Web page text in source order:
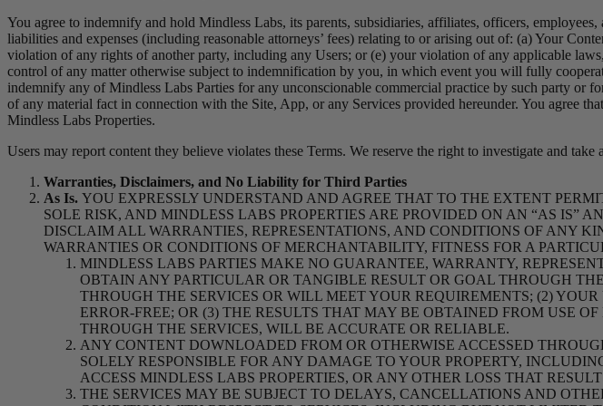
You agree to indemnify and hold Mindless Labs, its parents, subsidiaries, affiliates, officers,
liabilities and expenses (including reasonable attorneys’ fees) relating to or arising out of: (a) Your
violation of any rights of another party, including any Users; or (e) your violation of any applicable
control of any matter otherwise subject to indemnification by you, in which event you will fully
indemnify any of Mindless Labs Parties for any unconscionable commercial practice by such party or
of any material fact in connection with the Site, App, or any Services provided hereunder. You agree
Mindless Labs Properties.
Users may report content they believe violates these Terms. We reserve the right to investigate and
Warranties, Disclaimers, and No Liability for Third Parties
As Is. YOU EXPRESSLY UNDERSTAND AND AGREE THAT TO THE EXTENT
SOLE RISK, AND MINDLESS LABS PROPERTIES ARE PROVIDED ON AN “AS IS”
DISCLAIM ALL WARRANTIES, REPRESENTATIONS, AND CONDITIONS OF ANY
WARRANTIES OR CONDITIONS OF MERCHANTABILITY, FITNESS FOR A
MINDLESS LABS PARTIES MAKE NO GUARANTEE, WARRANTY,
OBTAIN ANY PARTICULAR OR TANGIBLE RESULT OR GOAL THROUGH
THROUGH THE SERVICES OR WILL MEET YOUR REQUIREMENTS; (2)
ERROR-FREE; OR (3) THE RESULTS THAT MAY BE OBTAINED FROM USE
THROUGH THE SERVICES, WILL BE ACCURATE OR RELIABLE.
ANY CONTENT DOWNLOADED FROM OR OTHERWISE ACCESSED
SOLELY RESPONSIBLE FOR ANY DAMAGE TO YOUR PROPERTY,
ACCESS MINDLESS LABS PROPERTIES, OR ANY OTHER LOSS THAT
THE SERVICES MAY BE SUBJECT TO DELAYS, CANCELLATIONS AND